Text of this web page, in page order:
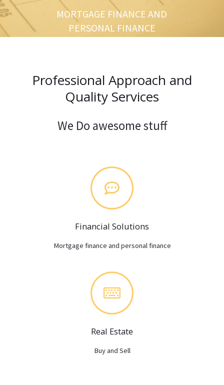
MORTGAGE FINANCE AND
PERSONAL FINANCE
Professional Approach and
Quality Services
We Do awesome stuff
Financial Solutions
Mortgage finance and personal finance
Real Estate
Buy and Sell